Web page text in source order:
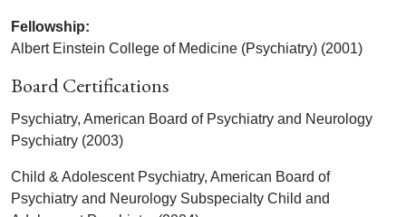
Fellowship:
Albert Einstein College of Medicine (Psychiatry) (2001)
Board Certifications
Psychiatry, American Board of Psychiatry and Neurology
Psychiatry (2003)
Child & Adolescent Psychiatry, American Board of
Psychiatry and Neurology Subspecialty Child and